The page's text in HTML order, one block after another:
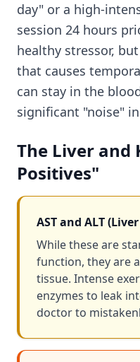
day" or a high-
session 24 hours
healthy stressor,
that causes
can stay in the
significant "noise"
The Liver and
Positives"
AST and ALT
While these are
function, they are
tissue. Intense
enzymes to leak
doctor to